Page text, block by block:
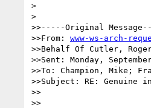
>
>
>>-----Original
>>From: www-ws-arch-
>>Behalf Of Cutler,
>>Sent: Monday,
>>To: Champion, Mike;
>>Subject: RE:
>>
>>